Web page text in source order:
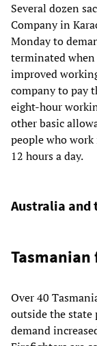
Several dozen
Company in
Monday to
terminated
improved
company to pay
eight-hour
other basic
people who
12 hours a day.
Australia and
Over 40
outside the state
demand